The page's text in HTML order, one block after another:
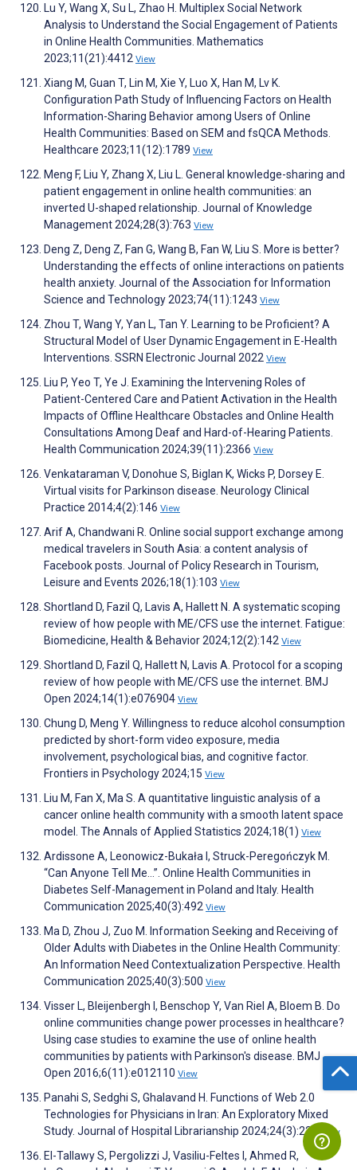
Lu Y, Wang X, Su L, Zhao H. Multiplex Social Network
Analysis to Understand the Social Engagement of Patients
in Online Health Communities. Mathematics
2023;11(21):4412 View
Xiang M, Guan T, Lin M, Xie Y, Luo X, Han M, Lv K.
Configuration Path Study of Influencing Factors on Health
Information-Sharing Behavior among Users of Online
Health Communities: Based on SEM and fsQCA Methods.
Healthcare 2023;11(12):1789 View
Meng F, Liu Y, Zhang X, Liu L. General knowledge-sharing and
patient engagement in online health communities: an
inverted U-shaped relationship. Journal of Knowledge
Management 2024;28(3):763 View
Deng Z, Deng Z, Fan G, Wang B, Fan W, Liu S. More is better?
Understanding the effects of online interactions on patients
health anxiety. Journal of the Association for Information
Science and Technology 2023;74(11):1243 View
Zhou T, Wang Y, Yan L, Tan Y. Learning to be Proficient? A
Structural Model of User Dynamic Engagement in E-Health
Interventions. SSRN Electronic Journal 2022 View
Liu P, Yeo T, Ye J. Examining the Intervening Roles of
Patient-Centered Care and Patient Activation in the Health
Impacts of Offline Healthcare Obstacles and Online Health
Consultations Among Deaf and Hard-of-Hearing Patients.
Health Communication 2024;39(11):2366 View
Venkataraman V, Donohue S, Biglan K, Wicks P, Dorsey E.
Virtual visits for Parkinson disease. Neurology Clinical
Practice 2014;4(2):146 View
Arif A, Chandwani R. Online social support exchange among
medical travelers in South Asia: a content analysis of
Facebook posts. Journal of Policy Research in Tourism,
Leisure and Events 2026;18(1):103 View
Shortland D, Fazil Q, Lavis A, Hallett N. A systematic scoping
review of how people with ME/CFS use the internet. Fatigue:
Biomedicine, Health & Behavior 2024;12(2):142 View
Shortland D, Fazil Q, Hallett N, Lavis A. Protocol for a scoping
review of how people with ME/CFS use the internet. BMJ
Open 2024;14(1):e076904 View
Chung D, Meng Y. Willingness to reduce alcohol consumption
predicted by short-form video exposure, media
involvement, psychological bias, and cognitive factor.
Frontiers in Psychology 2024;15 View
Liu M, Fan X, Ma S. A quantitative linguistic analysis of a
cancer online health community with a smooth latent space
model. The Annals of Applied Statistics 2024;18(1) View
Ardissone A, Leonowicz-Bukała I, Struck-Peregończyk M.
“Can Anyone Tell Me…”. Online Health Communities in
Diabetes Self-Management in Poland and Italy. Health
Communication 2025;40(3):492 View
Ma D, Zhou J, Zuo M. Information Seeking and Receiving of
Older Adults with Diabetes in the Online Health Community:
An Information Need Contextualization Perspective. Health
Communication 2025;40(3):500 View
Visser L, Bleijenbergh I, Benschop Y, Van Riel A, Bloem B. Do
online communities change power processes in healthcare?
Using case studies to examine the use of online health
communities by patients with Parkinson's disease. BMJ
Open 2016;6(11):e012110 View
Panahi S, Sedghi S, Ghalavand H. Functions of Web 2.0
Technologies for Physicians in Iran: An Exploratory Mixed
Study. Journal of Hospital Librarianship 2024;24(3):224View
El-Tallawy S, Pergolizzi J, Vasiliu-Feltes I, Ahmed R,